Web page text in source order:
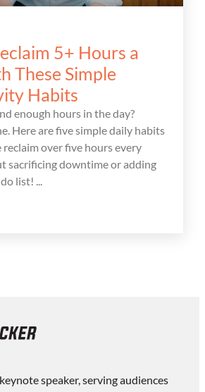
5+ Hours a
These Simple
Habits
enough hours in the day?
Here are five simple daily habits
over five hours every
sacrificing downtime or adding
list!
speaker, serving audiences